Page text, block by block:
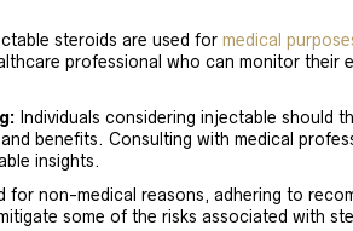
steroids are used for medical
professional who can monitor their
Individuals considering injectable should
benefits. Consulting with medical
insights.
for non-medical reasons, adhering to
some of the risks associated with